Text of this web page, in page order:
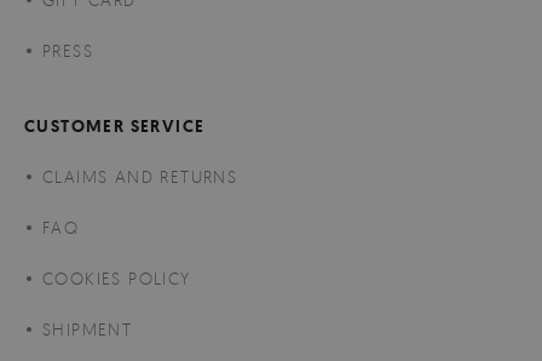
PRESS
CUSTOMER SERVICE
CLAIMS AND RETURNS
FAQ
COOKIES POLICY
SHIPMENT